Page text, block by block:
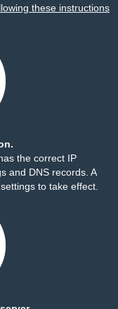
these instructions
the correct IP
and DNS records. A
to take effect.